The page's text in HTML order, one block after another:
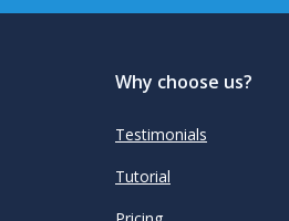
Why choose us?
Testimonials
Tutorial